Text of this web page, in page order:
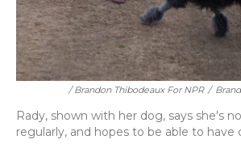
/ Brandon Thibodeaux For NPR /
Rady, shown with her dog, says she's
regularly, and hopes to be able to have